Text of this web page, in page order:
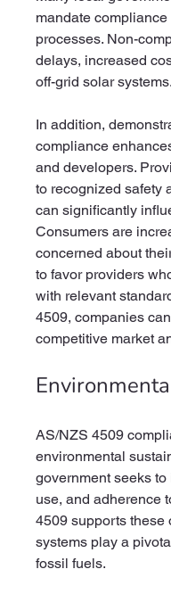
mandate
processes. Non-
delays, increased
off-grid solar systems.
In addition,
compliance
and developers.
to recognized safety
can significantly
Consumers are
concerned about
to favor providers
with relevant
4509, companies
competitive market
AS/NZS 4509
environmental
government seeks
use, and adherence
4509 supports these
systems play a
fossil fuels.